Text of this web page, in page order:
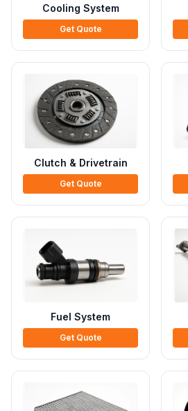
Cooling System
Get Quote
Clutch & Drivetrain
Get Quote
Fuel System
Get Quote